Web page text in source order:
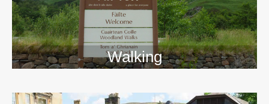
Walking